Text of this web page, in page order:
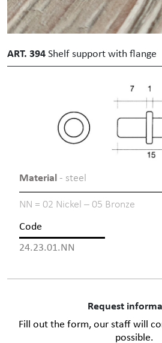
ART. 394 Shelf support with flange
Material - steel
NN = 02 Nickel – 05 Bronze
Code
24.23.01.NN
Request
Fill out the form, our staff will
possible.